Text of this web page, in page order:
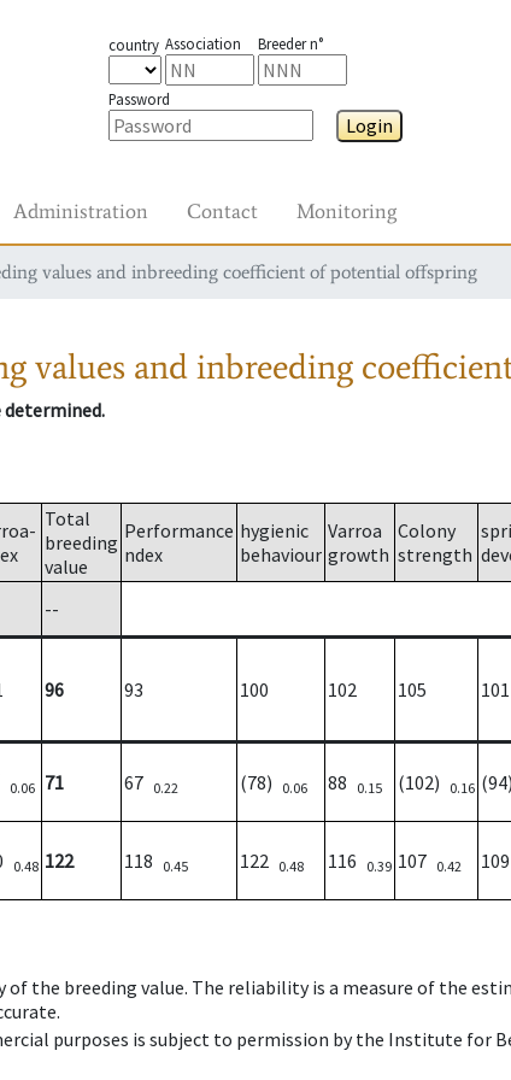
country Association Breeder n°
Password
Login
Administration Contact Monitoring
values and inbreeding coefficient of potential offspring
values and inbreeding
Total
breeding
value
Performance
ndex
hygienic
behaviour
Varroa
growth
Colony
strength
--
96 93 100 102 105 101
0.06 71 67 0.22 (78) 0.06 88 0.15 (102) 0.16 (94)
0.48 122 118 0.45 122 0.48 116 0.39 107 0.42 109
the breeding value. The reliability is a measure of the
purposes is subject to permission by the Institute for